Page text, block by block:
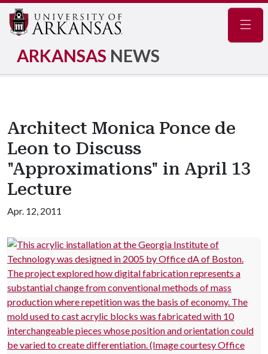
ARKANSAS NEWS
Architect Monica Ponce de
Leon to Discuss
"Approximations" in April 13
Lecture
Apr. 12, 2011